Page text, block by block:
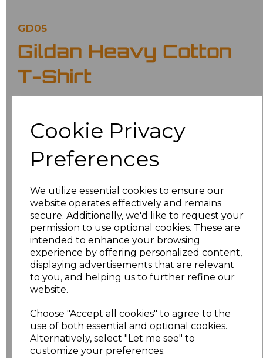
Cookie Privacy
Preferences
We utilize essential cookies to ensure our
website operates effectively and remains
secure. Additionally, we'd like to request your
permission to use optional cookies. These are
intended to enhance your browsing
experience by offering personalized content,
displaying advertisements that are relevant
to you, and helping us to further refine our
website.
Choose "Accept all cookies" to agree to the
use of both essential and optional cookies.
Alternatively, select "Let me see" to
customize your preferences.
GD05
Gildan Heavy Cotton
T-Shirt
£8.04 Inc Vat
Classic fit.
Tubular body.
Twin needle sleeves and hem.
Tear out label.
Colour
Maroon
Application Type